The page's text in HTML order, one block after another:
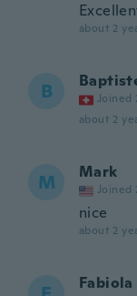
about 2
B Joined
about 2
M Mark
Joined
nice
about 2
Fabiola